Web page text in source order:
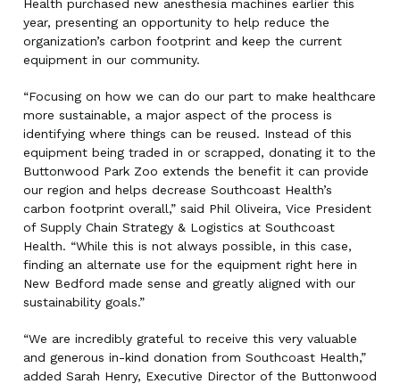
Health purchased new anesthesia machines earlier this
year, presenting an opportunity to help reduce the
organization’s carbon footprint and keep the current
equipment in our community.
“Focusing on how we can do our part to make healthcare
more sustainable, a major aspect of the process is
identifying where things can be reused. Instead of this
equipment being traded in or scrapped, donating it to the
Buttonwood Park Zoo extends the benefit it can provide
our region and helps decrease Southcoast Health’s
carbon footprint overall,” said Phil Oliveira, Vice President
of Supply Chain Strategy & Logistics at Southcoast
Health. “While this is not always possible, in this case,
finding an alternate use for the equipment right here in
New Bedford made sense and greatly aligned with our
sustainability goals.”
“We are incredibly grateful to receive this very valuable
and generous in-kind donation from Southcoast Health,”
added Sarah Henry, Executive Director of the Buttonwood